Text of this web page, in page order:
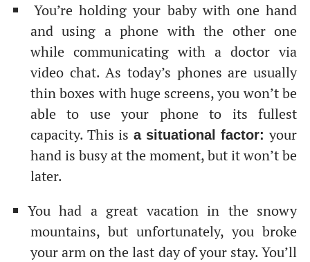
От халепа... Ця сторінка ще не має українського
перекладу, але ми вже над цим працюємо!
You’re holding your baby with one hand
and using a phone with the other one
while communicating with a doctor via
video chat. As today’s phones are usually
thin boxes with huge screens, you won’t be
able to use your phone to its fullest
capacity. This is a situational factor:your
hand is busy at the moment, but it won’t be
later.
You had a great vacation in the snowy
mountains, but unfortunately, you broke
your arm on the last day of your stay. You’ll